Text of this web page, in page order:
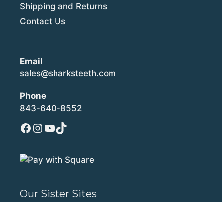
Shipping and Returns
Contact Us
Email
sales@sharksteeth.com
Phone
843-640-8552
Facebook
Instagram
YouTube
TikTok
Our Sister Sites